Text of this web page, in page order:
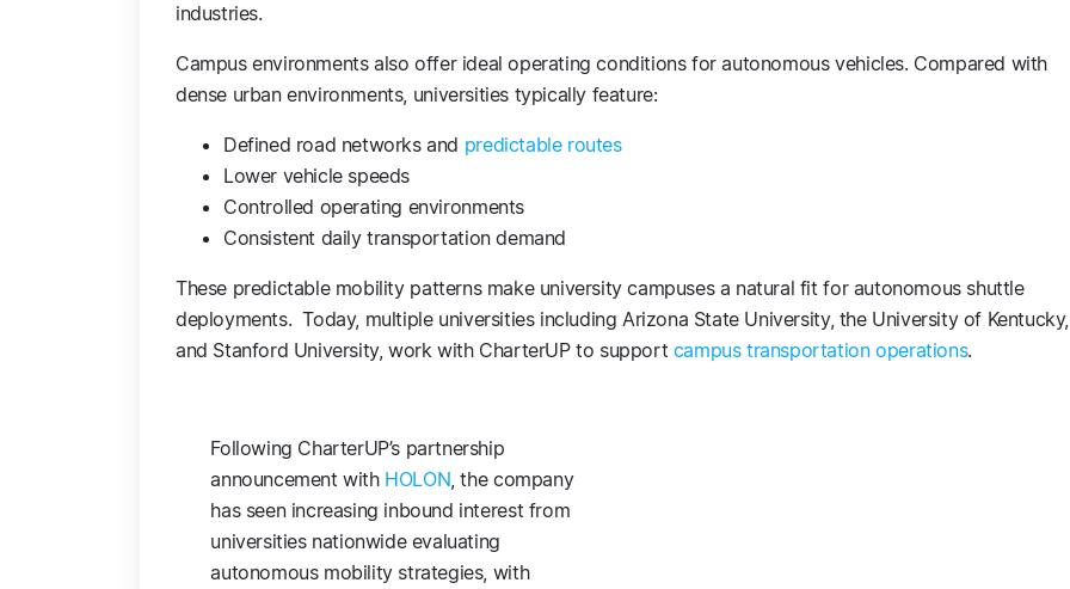
industries.
Campus environments also offer ideal operating conditions for autonomous vehicles. Compared with
dense urban environments, universities typically feature:
Defined road networks and predictable routes
Lower vehicle speeds
Controlled operating environments
Consistent daily transportation demand
These predictable mobility patterns make university campuses a natural fit for autonomous shuttle
deployments. Today, multiple universities including Arizona State University, the University of Kentucky,
and Stanford University, work with CharterUP to support campus transportation operations.
Following CharterUP’s partnership
announcement with HOLON, the company
has seen increasing inbound interest from
universities nationwide evaluating
autonomous mobility strategies, with